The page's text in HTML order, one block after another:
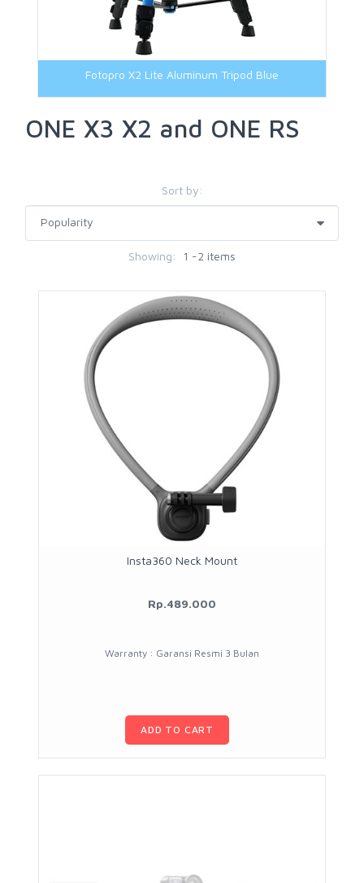
Transfer Cable
Fotopro X2 Lite Aluminum Tripod Blue
ONE X3 X2 and ONE RS
Sort by:
Showing: 1 -2 items
Insta360 Neck Mount
Rp.489.000
Warranty : Garansi Resmi 3 Bulan
ADD TO CART